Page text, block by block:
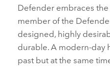
Defender embraces
member of the
designed, highly
durable. A modern‑day
past but at the same